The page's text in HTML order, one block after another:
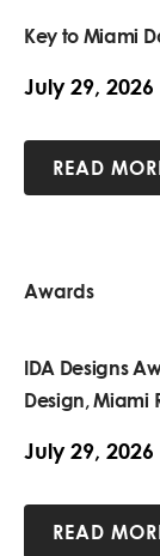
Key to Miami
July 29, 2026
READ
Awards
IDA Designs
Design, Miami
July 29, 2026
READ